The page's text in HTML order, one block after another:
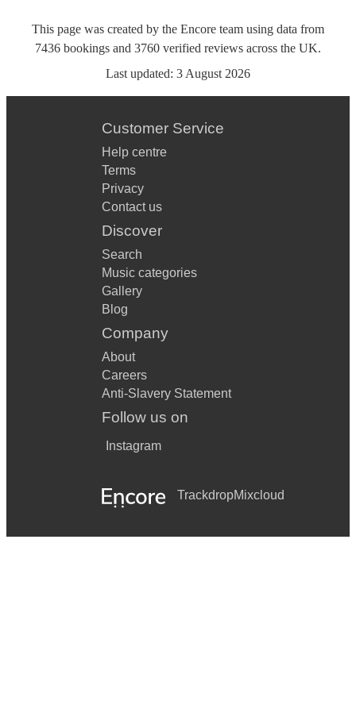
This page was created by the Encore team using data from
7436 bookings and 3760 verified reviews across the UK.
Last updated: 3 August 2026
Customer Service
Help centre
Terms
Privacy
Contact us
Discover
Search
Music categories
Gallery
Blog
Company
About
Careers
Anti-Slavery Statement
Follow us on
Instagram
TrackdropMixcloud